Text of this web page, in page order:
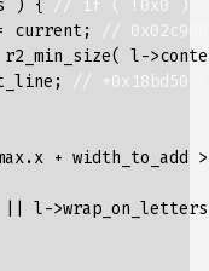
) {
// if ( !0x0 )
current;
//
r2_min_size( l->
;
// *0x18bd50
.x + width_to_add >
l->wrap_on_letters